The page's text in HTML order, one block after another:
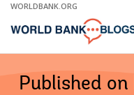
Skip
Main
WORLDBANK.ORG
Published on